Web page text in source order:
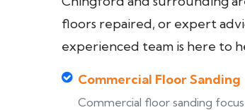
floors repaired, or expert
experienced team is here to
Commercial Floor Sanding
Commercial floor sanding